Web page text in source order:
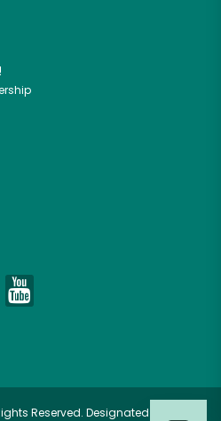
Reserved. Designated